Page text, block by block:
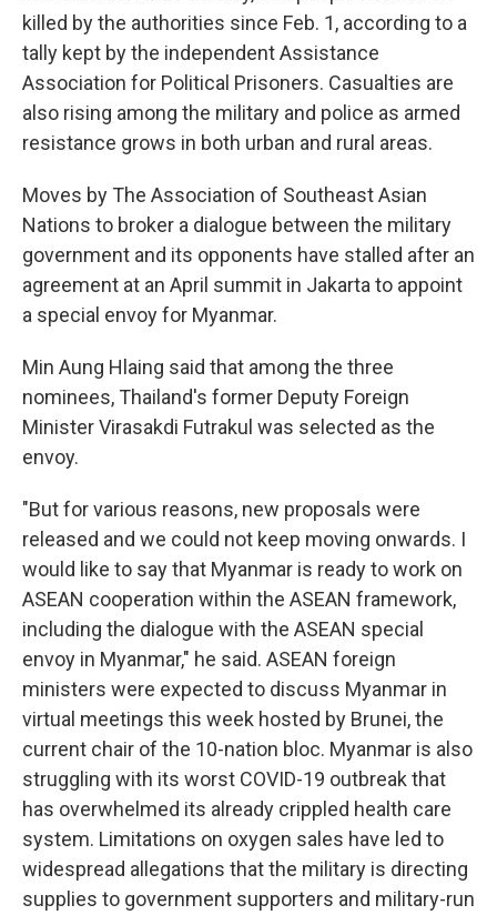
killed by the authorities since Feb. 1, according to a
tally kept by the independent Assistance
Association for Political Prisoners. Casualties are
also rising among the military and police as armed
resistance grows in both urban and rural areas.
Moves by The Association of Southeast Asian
Nations to broker a dialogue between the military
government and its opponents have stalled after an
agreement at an April summit in Jakarta to appoint
a special envoy for Myanmar.
Min Aung Hlaing said that among the three
nominees, Thailand's former Deputy Foreign
Minister Virasakdi Futrakul was selected as the
envoy.
"But for various reasons, new proposals were
released and we could not keep moving onwards. I
would like to say that Myanmar is ready to work on
ASEAN cooperation within the ASEAN framework,
including the dialogue with the ASEAN special
envoy in Myanmar," he said. ASEAN foreign
ministers were expected to discuss Myanmar in
virtual meetings this week hosted by Brunei, the
current chair of the 10-nation bloc. Myanmar is also
struggling with its worst COVID-19 outbreak that
has overwhelmed its already crippled health care
system. Limitations on oxygen sales have led to
widespread allegations that the military is directing
supplies to government supporters and military-run